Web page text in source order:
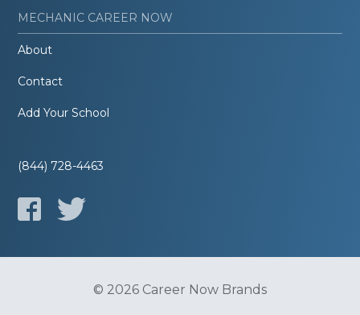
MECHANIC CAREER NOW
About
Contact
Add Your School
(844) 728-4463
© 2026 Career Now Brands